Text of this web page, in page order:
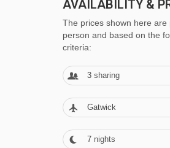
· self-catering
breakfast · optional
gala meals included ·
please let us know
All meals
5 minutes’ walk away.
AVAILABILITY &
The prices shown here are
person and based on the
criteria:
3 sharing
Gatwick
7 nights